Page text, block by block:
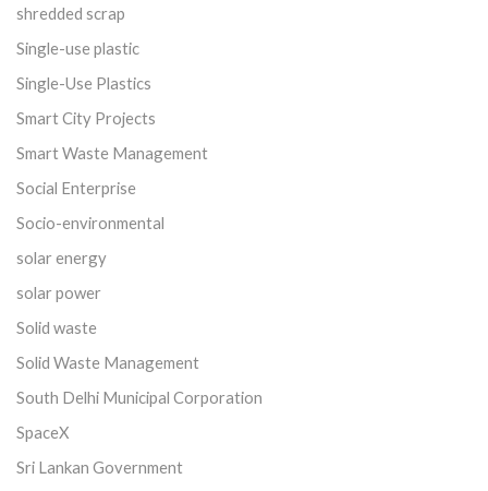
shredded scrap
Single-use plastic
Single-Use Plastics
Smart City Projects
Smart Waste Management
Social Enterprise
Socio-environmental
solar energy
solar power
Solid waste
Solid Waste Management
South Delhi Municipal Corporation
SpaceX
Sri Lankan Government